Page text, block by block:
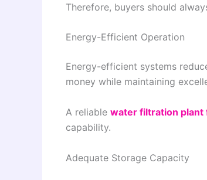
Therefore, buyers should
Energy-Efficient Operation
Energy-efficient systems
money while maintaining
A reliable water filtration plant
capability.
Adequate Storage Capacity